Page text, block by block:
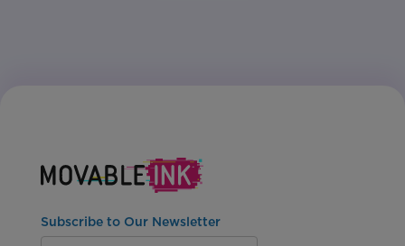
Subscribe to Our Newsletter